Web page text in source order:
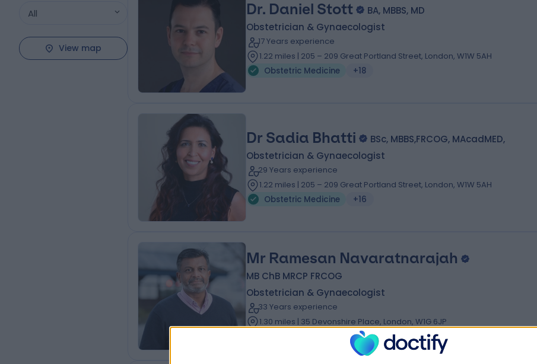
All
View map
Dr. Daniel Stott
BA, MBBS, MD
Obstetrician & Gynaecologist
17 Years experience
1.22 miles | 205 – 209 Great Portland Street, London, W1W 5AH
Obstetric Medicine
+18
Dr Sadia Bhatti
BSc, MBBS,FRCOG, MAcadMED,
Obstetrician & Gynaecologist
29 Years experience
1.22 miles | 205 – 209 Great Portland Street, London, W1W 5AH
Obstetric Medicine
+16
Mr Ramesan Navaratnarajah
MB ChB MRCP FRCOG
Obstetrician & Gynaecologist
33 Years experience
1.30 miles | 35 Devonshire Place, London, W1G 6JP
+37